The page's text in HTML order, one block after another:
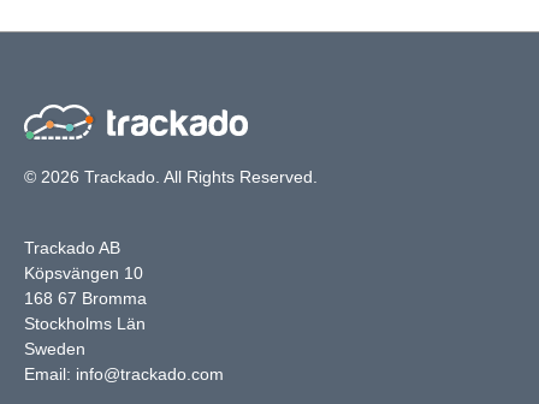
© 2026 Trackado. All Rights Reserved.
Trackado AB
Köpsvängen 10
168 67 Bromma
Stockholms Län
Sweden
Email: info@trackado.com